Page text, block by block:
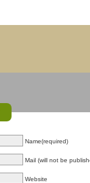
Name(required)
Mail (will not be
Website